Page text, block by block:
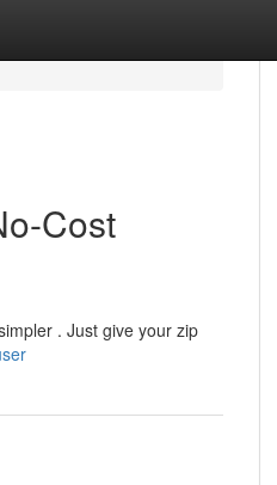
Cost
. Just give your zip